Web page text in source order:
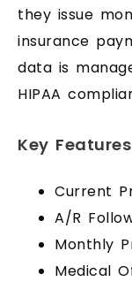
they issue
insurance
data is
HIPAA
Key
Current
A/R
Monthly
Medical